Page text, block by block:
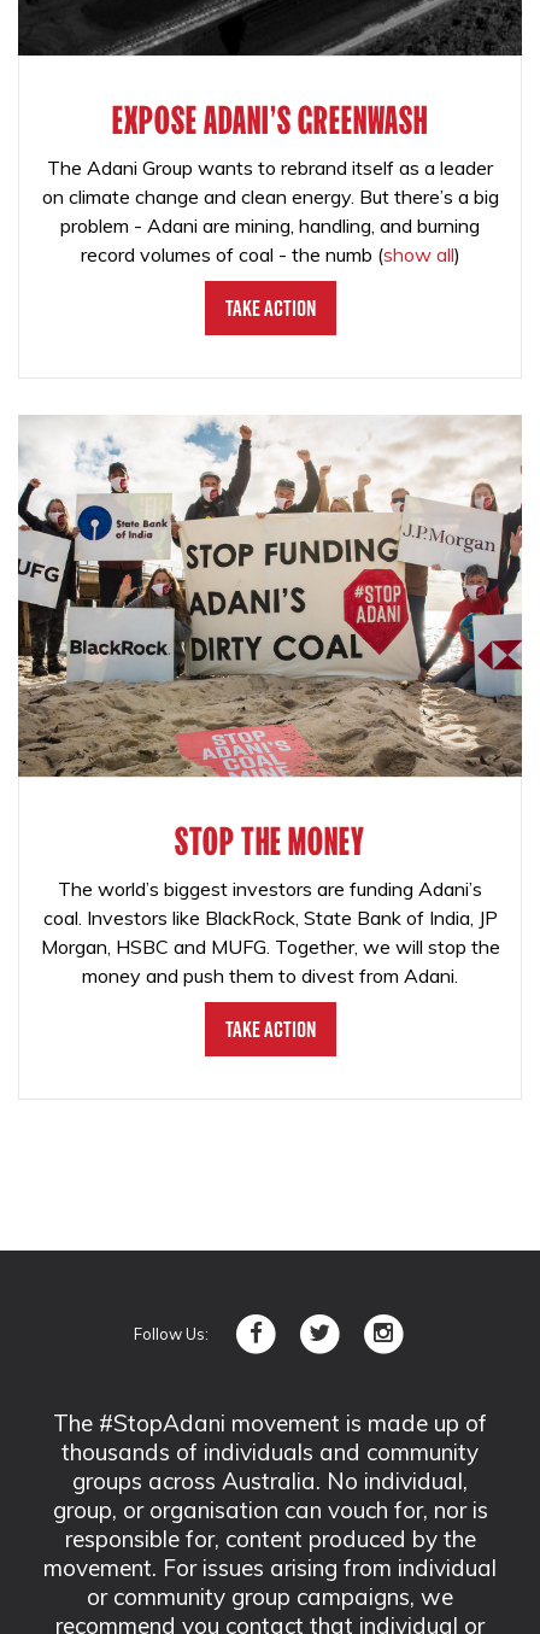
EXPOSE ADANI'S GREENWASH
The Adani Group wants to rebrand itself as a leader
on climate change and clean energy. But there’s a big
problem - Adani are mining, handling, and burning
record volumes of coal - the numb (show all)
Take Action
STOP THE MONEY
The world’s biggest investors are funding Adani’s
coal. Investors like BlackRock, State Bank of India, JP
Morgan, HSBC and MUFG. Together, we will stop the
money and push them to divest from Adani.
Take Action
Follow Us:
The #StopAdani movement is made up of
thousands of individuals and community
groups across Australia. No individual,
group, or organisation can vouch for, nor is
responsible for, content produced by the
movement. For issues arising from individual
or community group campaigns, we
recommend you contact that individual or